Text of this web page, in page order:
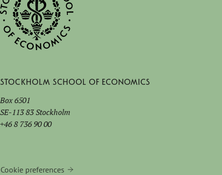
Stockholm School of Economics
Box 6501
SE-113 83 Stockholm
+46 8 736 90 00
Cookie preferences